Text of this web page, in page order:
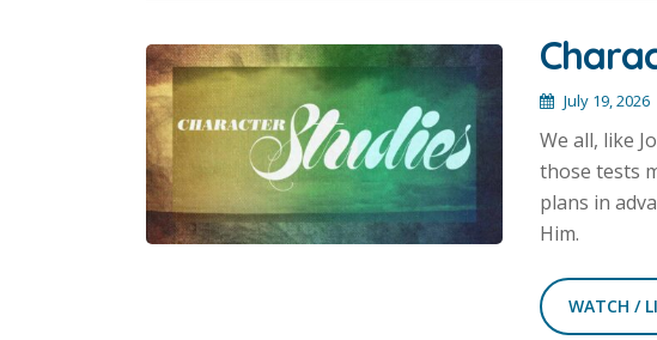
July 19, 2026
We all, like
those tests
plans in
Him.
WATCH /